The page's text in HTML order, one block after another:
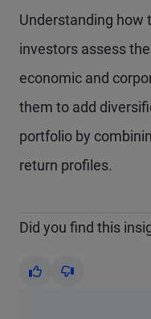
Understanding how
investors assess the
economic and
them to add
portfolio by
return profiles.
Did you find this
Yes No